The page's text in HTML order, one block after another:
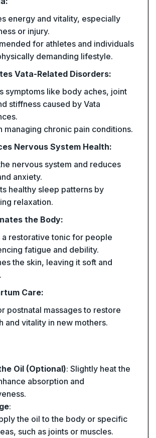
energy and vitality, especially
or injury.
for athletes and individuals
demanding lifestyle.
Vata-Related Disorders:
symptoms like body aches, joint
stiffness caused by Vata
managing chronic pain conditions.
Nervous System Health:
nervous system and reduces
anxiety.
healthy sleep patterns by
relaxation.
the Body:
a restorative tonic for people
fatigue and debility.
the skin, leaving it soft and
Care:
postnatal massages to restore
and vitality in new mothers.
Oil (Optional): Slightly heat the
absorption and
:
the oil to the body or specific
such as joints or muscles.